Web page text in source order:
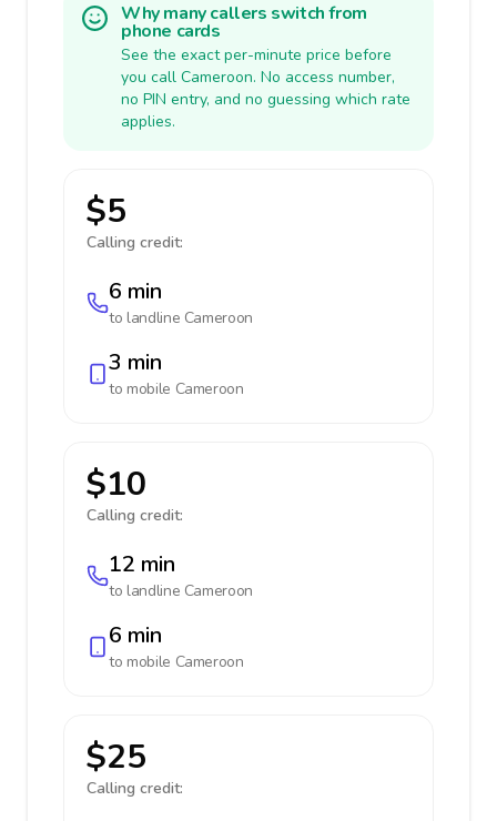
Why many callers switch from
phone cards
See the exact per-minute price before
you call Cameroon. No access number,
no PIN entry, and no guessing which rate
applies.
$5
Calling credit:
6 min
to landline Cameroon
3 min
to mobile Cameroon
$10
Calling credit:
12 min
to landline Cameroon
6 min
to mobile Cameroon
$25
Calling credit: